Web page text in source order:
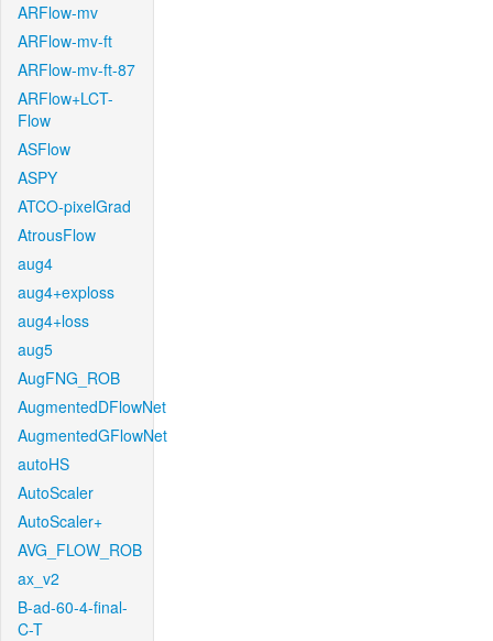
ARFlow-mv
ARFlow-mv-ft
ARFlow-mv-ft-87
ARFlow+LCT-
Flow
ASFlow
ASPY
ATCO-pixelGrad
AtrousFlow
aug4
aug4+exploss
aug4+loss
aug5
AugFNG_ROB
AugmentedDFlowNet
AugmentedGFlowNet
autoHS
AutoScaler
AutoScaler+
AVG_FLOW_ROB
ax_v2
B-ad-60-4-final-
C-T